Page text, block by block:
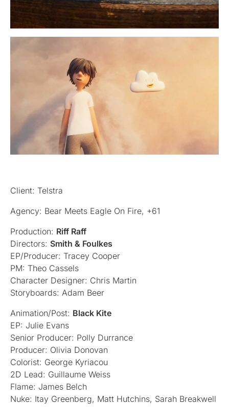
Client: Telstra
Agency: Bear Meets Eagle On Fire, +61
Production: Riff Raff
Directors: Smith & Foulkes
EP/Producer: Tracey Cooper
PM: Theo Cassels
Character Designer: Chris Martin
Storyboards: Adam Beer
Animation/Post: Black Kite
EP: Julie Evans
Senior Producer: Polly Durrance
Producer: Olivia Donovan
Colorist: George Kyriacou
2D Lead: Guillaume Weiss
Flame: James Belch
Nuke: Itay Greenberg, Matt Hutchins, Sarah Breakwell